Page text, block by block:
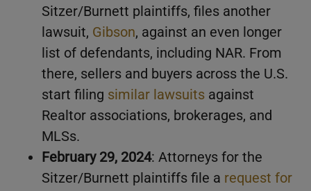
Sitzer/Burnett plaintiffs, files another
lawsuit, Gibson, against an even longer
list of defendants, including NAR. From
there, sellers and buyers across the U.S.
start filing similar lawsuits against
Realtor associations, brokerages, and
MLSs.
February 29, 2024: Attorneys for the
Sitzer/Burnett plaintiffs file a request for